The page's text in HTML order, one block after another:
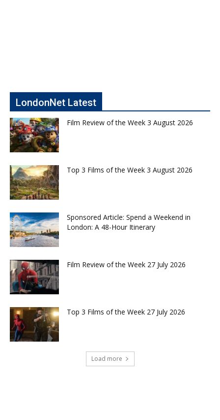
LondonNet Latest
Film Review of the Week 3 August 2026
Top 3 Films of the Week 3 August 2026
Sponsored Article: Spend a Weekend in
London: A 48-Hour Itinerary
Film Review of the Week 27 July 2026
Top 3 Films of the Week 27 July 2026
Load more